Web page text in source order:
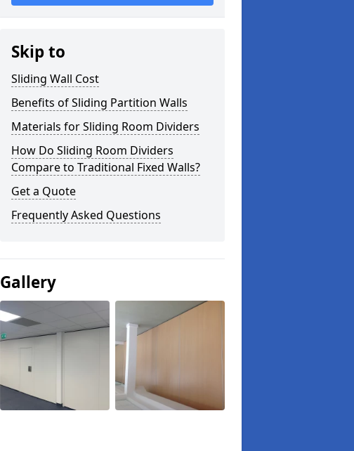
Skip to
Sliding Wall Cost
Benefits of Sliding Partition Walls
Materials for Sliding Room Dividers
How Do Sliding Room Dividers
Compare to Traditional Fixed Walls?
Get a Quote
Frequently Asked Questions
Gallery